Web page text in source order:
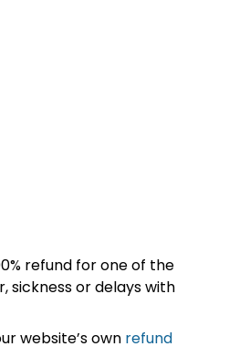
refund for one of the
sickness or delays with
website’s own refund